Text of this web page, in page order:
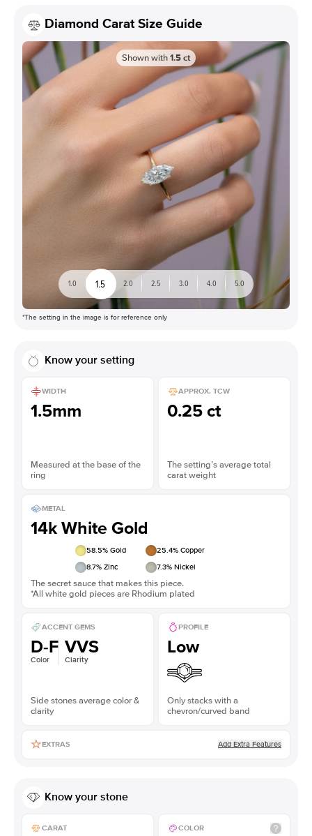
Diamond Carat Size Guide
Shown with1.5ct
1.0 1.5 2.0 2.5 3.0 4.0 5.0
*The setting in the image is for reference only
Know your setting
WIDTH
1.5mm
Measured at the base of the
ring
APPROX. TCW
0.25 ct
The setting’s average total
carat weight
METAL
14k White Gold
58.5% Gold 25.4% Copper
8.7% Zinc 7.3% Nickel
The secret sauce that makes this piece.
*All white gold pieces are Rhodium plated
ACCENT GEMS
D-F
Color
VVS
Clarity
Side stones average color &
clarity
PROFILE
Low
Only stacks with a
chevron/curved band
EXTRAS Add Extra Features
Know your stone
CARAT COLOR